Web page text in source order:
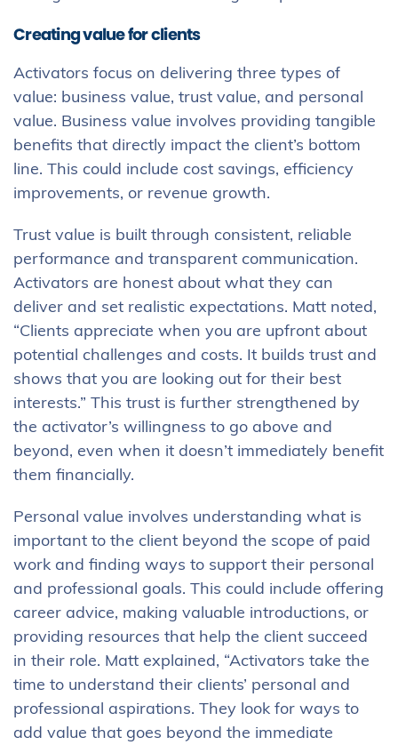
Creating value for clients
Activators focus on delivering three types of
value: business value, trust value, and personal
value. Business value involves providing tangible
benefits that directly impact the client’s bottom
line. This could include cost savings, efficiency
improvements, or revenue growth.
Trust value is built through consistent, reliable
performance and transparent communication.
Activators are honest about what they can
deliver and set realistic expectations. Matt noted,
“Clients appreciate when you are upfront about
potential challenges and costs. It builds trust and
shows that you are looking out for their best
interests.” This trust is further strengthened by
the activator’s willingness to go above and
beyond, even when it doesn’t immediately benefit
them financially.
Personal value involves understanding what is
important to the client beyond the scope of paid
work and finding ways to support their personal
and professional goals. This could include offering
career advice, making valuable introductions, or
providing resources that help the client succeed
in their role. Matt explained, “Activators take the
time to understand their clients’ personal and
professional aspirations. They look for ways to
add value that goes beyond the immediate